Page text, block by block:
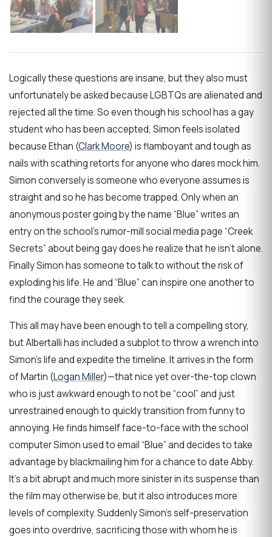
Logically these questions are insane, but they also must
unfortunately be asked because LGBTQs are alienated and
rejected all the time. So even though his school has a gay
student who has been accepted, Simon feels isolated
because Ethan (Clark Moore) is flamboyant and tough as
nails with scathing retorts for anyone who dares mock him.
Simon conversely is someone who everyone assumes is
straight and so he has become trapped. Only when an
anonymous poster going by the name “Blue” writes an
entry on the school’s rumor-mill social media page “Creek
Secrets” about being gay does he realize that he isn’t alone.
Finally Simon has someone to talk to without the risk of
exploding his life. He and “Blue” can inspire one another to
find the courage they seek.
This all may have been enough to tell a compelling story,
but Albertalli has included a subplot to throw a wrench into
Simon’s life and expedite the timeline. It arrives in the form
of Martin (Logan Miller)—that nice yet over-the-top clown
who is just awkward enough to not be “cool” and just
unrestrained enough to quickly transition from funny to
annoying. He finds himself face-to-face with the school
computer Simon used to email “Blue” and decides to take
advantage by blackmailing him for a chance to date Abby.
It’s a bit abrupt and much more sinister in its suspense than
the film may otherwise be, but it also introduces more
levels of complexity. Suddenly Simon’s self-preservation
goes into overdrive, sacrificing those with whom he is